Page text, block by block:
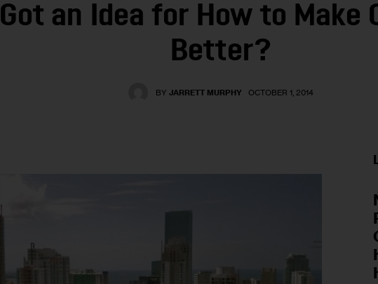
Got an Idea for How to Make
Better?
BY JARRETT MURPHY OCTOBER 1, 2014